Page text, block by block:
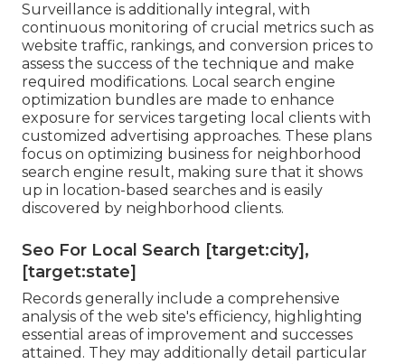
Surveillance is additionally integral, with
continuous monitoring of crucial metrics such as
website traffic, rankings, and conversion prices to
assess the success of the technique and make
required modifications. Local search engine
optimization bundles are made to enhance
exposure for services targeting local clients with
customized advertising approaches. These plans
focus on optimizing business for neighborhood
search engine result, making sure that it shows
up in location-based searches and is easily
discovered by neighborhood clients.
Seo For Local Search [target:city],
[target:state]
Records generally include a comprehensive
analysis of the web site's efficiency, highlighting
essential areas of improvement and successes
attained. They may additionally detail particular